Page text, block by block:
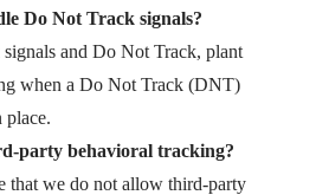
Do Not Track signals?
and Do Not Track, plant
when a Do Not Track (DNT)
place.
party behavioral tracking?
that we do not allow third-party